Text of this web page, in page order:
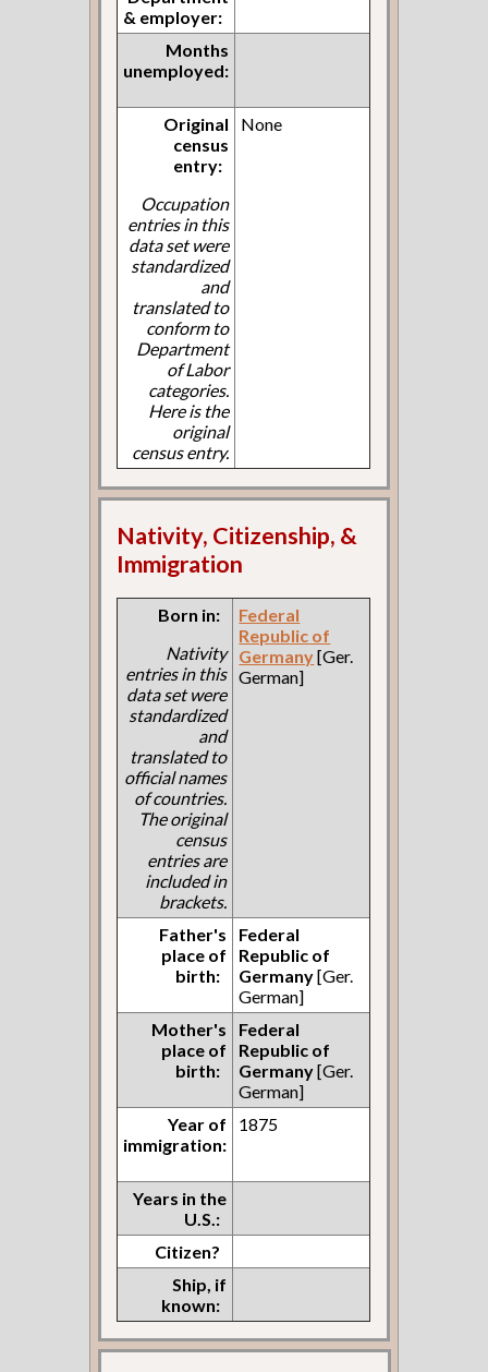
& employer:
Months
unemployed:
Original
census
entry:
Occupation
entries in this
data set were
standardized
and
translated to
conform to
Department
of Labor
categories.
Here is the
original
census entry.
None
Nativity, Citizenship, &
Immigration
Born in:
Nativity
entries in this
data set were
standardized
and
translated to
official names
of countries.
The original
census
entries are
included in
brackets.
Federal
Republic of
Germany[Ger.
German]
Father's
place of
birth:
Federal
Republic of
Germany[Ger.
German]
Mother's
place of
birth:
Federal
Republic of
Germany[Ger.
German]
Year of
immigration:
1875
Years in the
U.S.:
Citizen?
Ship, if
known: